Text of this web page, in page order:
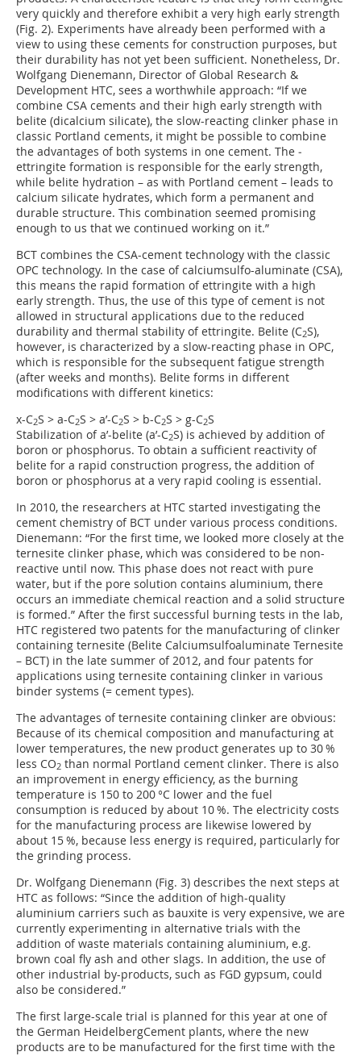
very quickly and therefore exhibit a very high early strength
(Fig. 2). Experiments have already been performed with a
view to using these cements for construction purposes, but
their durability has not yet been sufficient. Nonetheless, Dr.
Wolfgang Dienemann, Director of Global Research &
Development HTC, sees a worthwhile approach: “If we
combine CSA cements and their high early strength with
belite (dicalcium silicate), the slow-reacting clinker phase in
classic Portland cements, it might be possible to combine
the advantages of both systems in one cement. The ­
ettringite formation is responsible for the early strength,
while belite hydration – as with Portland cement – leads to
calcium silicate hydrates, which form a permanent and
durable structure. This combination seemed promising
enough to us that we continued working on it.”
BCT combines the CSA-cement technology with the classic
OPC technology. In the case of calciumsulfo-­aluminate (CSA),
this means the rapid formation of ettringite with a high
early strength. Thus, the use of this type of cement is not
allowed in structural applications due to the reduced
durability and thermal stability of ettringite. Belite (C2S),
however, is characterized by a slow-reacting phase in OPC,
which is responsible for the subsequent fatigue strength
(after weeks and months). Belite forms in different
modifications with different kinetics:
x-C2S > a-C2S > a’-C2S > b-C2S > g-C2S
Stabilization of a’-belite (a’-C2S) is achieved by addition of
boron or phosphorus. To obtain a sufficient reactivity of
belite for a rapid construction progress, the addition of
boron or phosphorus at a very rapid cooling is essential.
In 2010, the researchers at HTC started investigating the
cement chemistry of BCT under various process conditions.
Dienemann: “For the first time, we looked more closely at the
ternesite clinker phase, which was considered to be non-
reactive until now. This phase does not react with pure
water, but if the pore solution contains aluminium, there
occurs an immediate chemical reaction and a solid structure
is formed.” After the first successful burning tests in the lab,
HTC registered two patents for the manufacturing of clinker
containing ternesite (Belite Calciumsulfoaluminate Ternesite
– BCT) in the late summer of 2012, and four patents for
applications using ternesite containing clinker in various
binder systems (= cement types).
The advantages of ternesite containing clinker are obvious:
Because of its chemical composition and manufacturing at
lower temperatures, the new product generates up to 30 %
less CO2 than normal Portland cement clinker. There is also
an improvement in energy efficiency, as the burning
temperature is 150 to 200 °C lower and the fuel
consumption is reduced by about 10 %. The electricity costs
for the manufacturing process are likewise lowered by
about 15 %, because less energy is required, particularly for
the grinding process.
Dr. Wolfgang Dienemann (Fig. 3) describes the next steps at
HTC as follows: “Since the addition of high-quality
aluminium carriers such as bauxite is very expensive, we are
currently experimenting in alternative trials with the
addition of waste materials containing aluminium, e.g.
brown coal fly ash and other slags. In addition, the use of
other industrial by-products, such as FGD gypsum, could
also be considered.”
The first large-scale trial is planned for this year at one of
the German HeidelbergCement plants, where the new
products are to be manufactured for the first time with the